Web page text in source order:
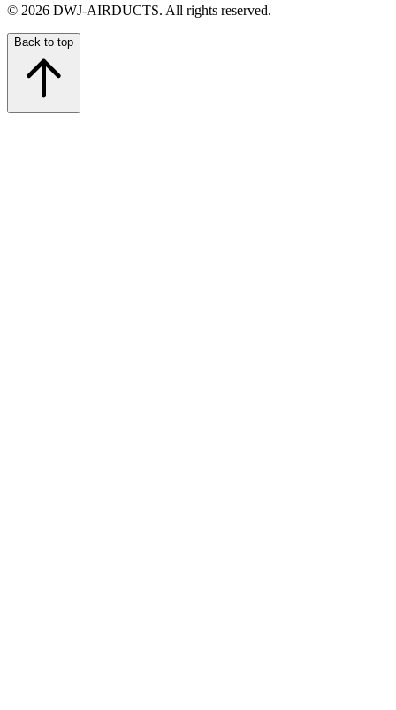
© 2026 DWJ-AIRDUCTS. All rights reserved.
Back to top